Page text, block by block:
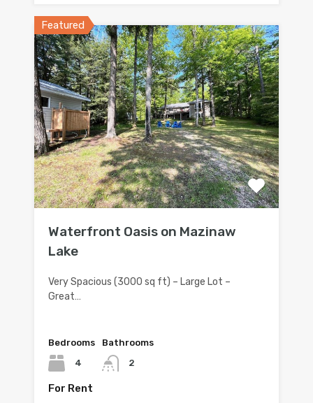
Featured
Waterfront Oasis on Mazinaw
Lake
Very Spacious (3000 sq ft) – Large Lot –
Great…
Bedrooms
4
Bathrooms
2
For Rent